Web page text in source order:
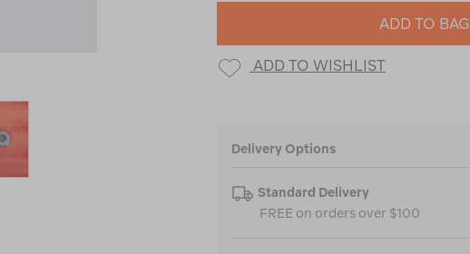
ADD TO BAG
ADD TO WISHLIST
Delivery Options
Standard Delivery
FREE on orders over $100